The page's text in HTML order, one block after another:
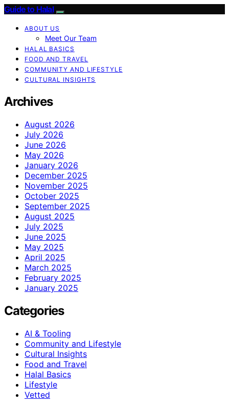
Guide to Halal
ABOUT US
Meet Our Team
HALAL BASICS
FOOD AND TRAVEL
COMMUNITY AND LIFESTYLE
CULTURAL INSIGHTS
Archives
August 2026
July 2026
June 2026
May 2026
January 2026
December 2025
November 2025
October 2025
September 2025
August 2025
July 2025
June 2025
May 2025
April 2025
March 2025
February 2025
January 2025
Categories
AI & Tooling
Community and Lifestyle
Cultural Insights
Food and Travel
Halal Basics
Lifestyle
Vetted